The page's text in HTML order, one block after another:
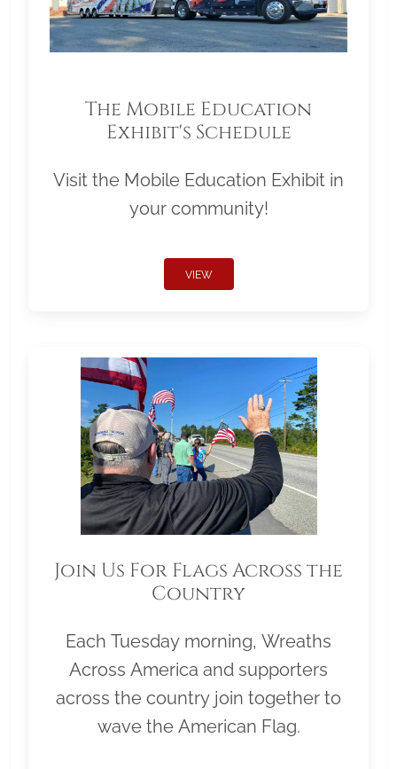
The Mobile Education
Exhibit's Schedule
Visit the Mobile Education Exhibit in
your community!
VIEW
Join Us For Flags Across the
Country
Each Tuesday morning, Wreaths
Across America and supporters
across the country join together to
wave the American Flag.